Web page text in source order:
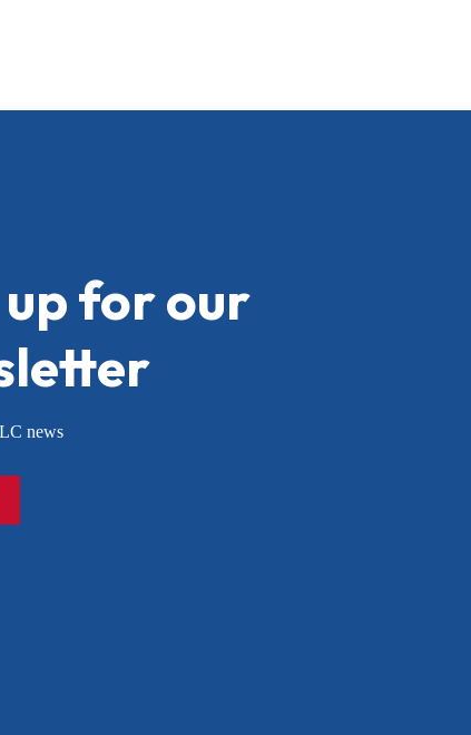
up for our
news